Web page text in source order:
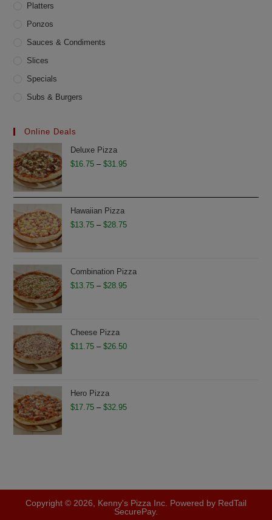
Platters
Ponzos
Sauces & Condiments
Slices
Specials
Subs & Burgers
Online Deals
Deluxe Pizza
$16.75 – $31.95Price
$31.95
Hawaiian Pizza
$13.75 – $28.75Price
through
$28.75
Combination Pizza
$13.75 – $28.95Price
$28.95
Cheese Pizza
$11.75 – $26.50Price
$26.50
Hero Pizza
$17.75 – $32.95Price
Copyright © 2026, Kenny's Pizza Inc. Powered by RedTail
SecurePay.